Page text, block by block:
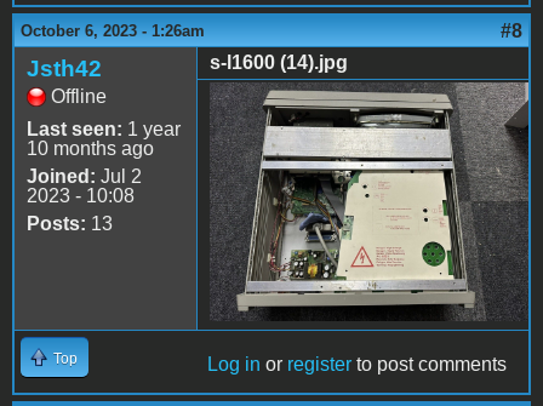
October 6, 2023 - 1:26am #8
Jsth42
Offline
Last seen: 1 year
10 months ago
Joined: Jul 2
2023 - 10:08
Posts: 13
s-l1600 (14).jpg
s-l1600 (14).jpg
Top Log in or register to post comments